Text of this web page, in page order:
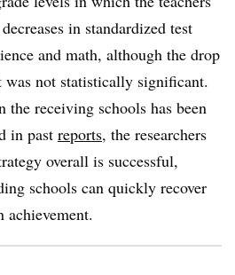
in standardized test
and math, although the drop
was not statistically significant.
the receiving schools has been
in past reports, the researchers
overall is successful,
schools can quickly recover